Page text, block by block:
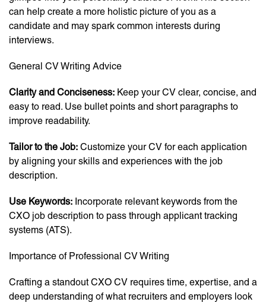
can help create a more holistic picture of you as a
candidate and may spark common interests during
interviews.
General CV Writing Advice
Clarity and Conciseness: Keep your CV clear, concise, and
easy to read. Use bullet points and short paragraphs to
improve readability.
Tailor to the Job: Customize your CV for each application
by aligning your skills and experiences with the job
description.
Use Keywords: Incorporate relevant keywords from the
CXO job description to pass through applicant tracking
systems (ATS).
Importance of Professional CV Writing
Crafting a standout CXO CV requires time, expertise, and a
deep understanding of what recruiters and employers look